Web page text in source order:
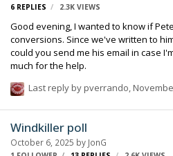
6 REPLIES 2.3K VIEWS
Good evening, I wanted to know if
conversions. Since we've written to
could you send me his email in case
much for the help.
Last reply by pverrando,
Windkiller poll
October 6, 2025 by JonG